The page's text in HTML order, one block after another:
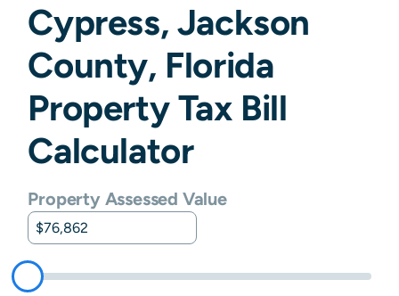
Cypress, Jackson
County, Florida
Property Tax Bill
Calculator
Property Assessed Value